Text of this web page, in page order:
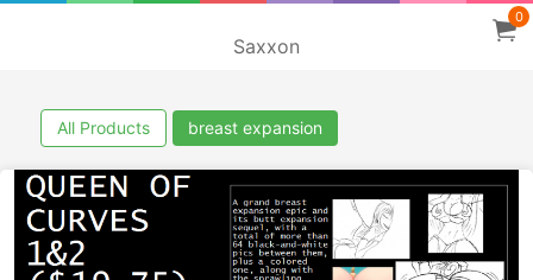
Saxxon
0
All Products breast expansion